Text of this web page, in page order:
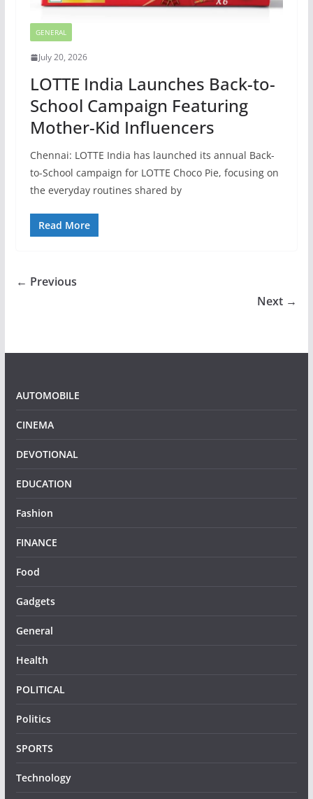
GENERAL
July 20, 2026
LOTTE India Launches Back-to-
School Campaign Featuring
Mother-Kid Influencers
Chennai: LOTTE India has launched its annual Back-
to-School campaign for LOTTE Choco Pie, focusing on
the everyday routines shared by
Read More
← Previous
Next →
AUTOMOBILE
CINEMA
DEVOTIONAL
EDUCATION
Fashion
FINANCE
Food
Gadgets
General
Health
POLITICAL
Politics
SPORTS
Technology